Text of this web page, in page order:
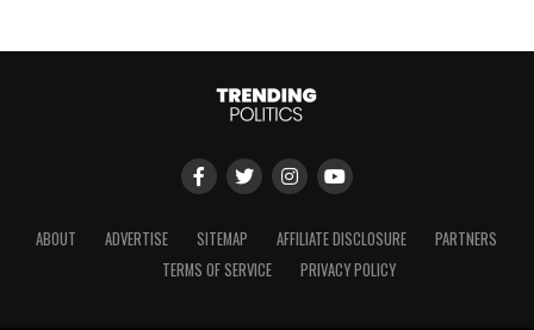
ABOUT ADVERTISE SITEMAP AFFILIATE DISCLOSURE
PARTNERS
TERMS OF SERVICE
PRIVACY POLICY